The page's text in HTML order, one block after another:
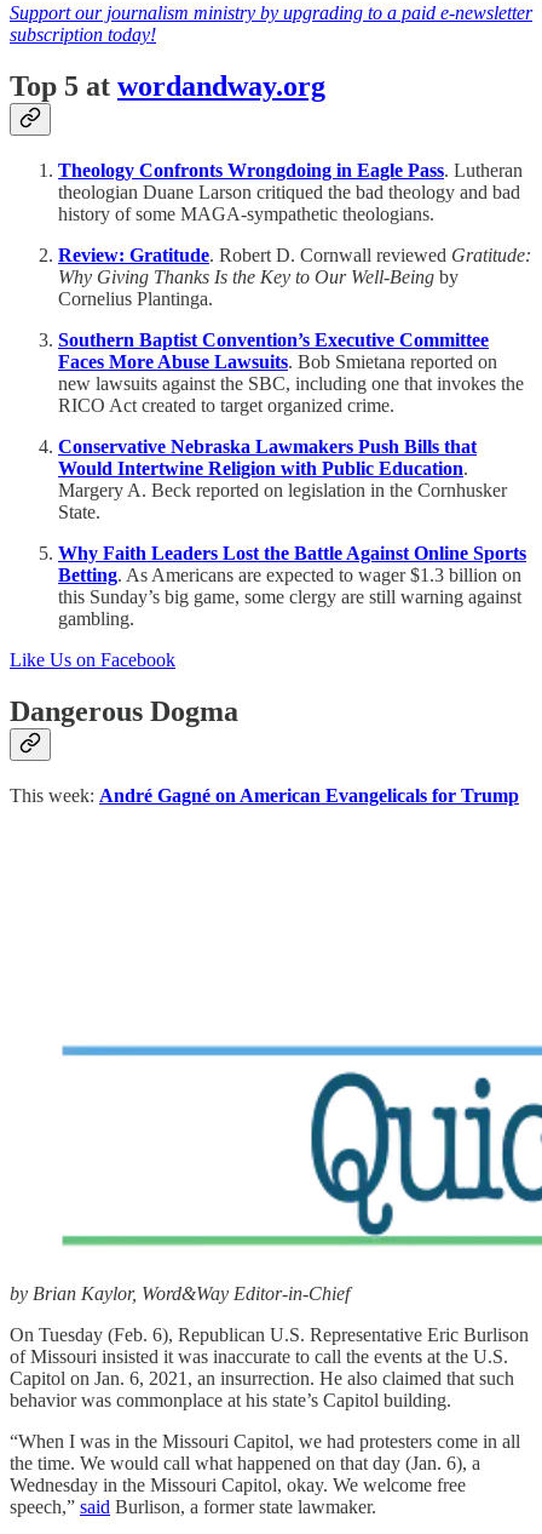
Support our journalism ministry by upgrading to a paid e-newsletter
subscription today!
Top 5 at wordandway.org
Theology Confronts Wrongdoing in Eagle Pass. Lutheran
theologian Duane Larson critiqued the bad theology and bad
history of some MAGA-sympathetic theologians.
Review: Gratitude. Robert D. Cornwall reviewed Gratitude:
Why Giving Thanks Is the Key to Our Well-Being by
Cornelius Plantinga.
Southern Baptist Convention’s Executive Committee
Faces More Abuse Lawsuits. Bob Smietana reported on
new lawsuits against the SBC, including one that invokes the
RICO Act created to target organized crime.
Conservative Nebraska Lawmakers Push Bills that
Would Intertwine Religion with Public Education.
Margery A. Beck reported on legislation in the Cornhusker
State.
Why Faith Leaders Lost the Battle Against Online Sports
Betting. As Americans are expected to wager $1.3 billion on
this Sunday’s big game, some clergy are still warning against
gambling.
Like Us on Facebook
Dangerous Dogma
This week: André Gagné on American Evangelicals for Trump
by Brian Kaylor, Word&Way Editor-in-Chief
On Tuesday (Feb. 6), Republican U.S. Representative Eric Burlison
of Missouri insisted it was inaccurate to call the events at the U.S.
Capitol on Jan. 6, 2021, an insurrection. He also claimed that such
behavior was commonplace at his state’s Capitol building.
“When I was in the Missouri Capitol, we had protesters come in all
the time. We would call what happened on that day (Jan. 6), a
Wednesday in the Missouri Capitol, okay. We welcome free
speech,” said Burlison, a former state lawmaker.